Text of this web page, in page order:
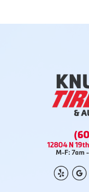
12804 N
M-F: 7am -